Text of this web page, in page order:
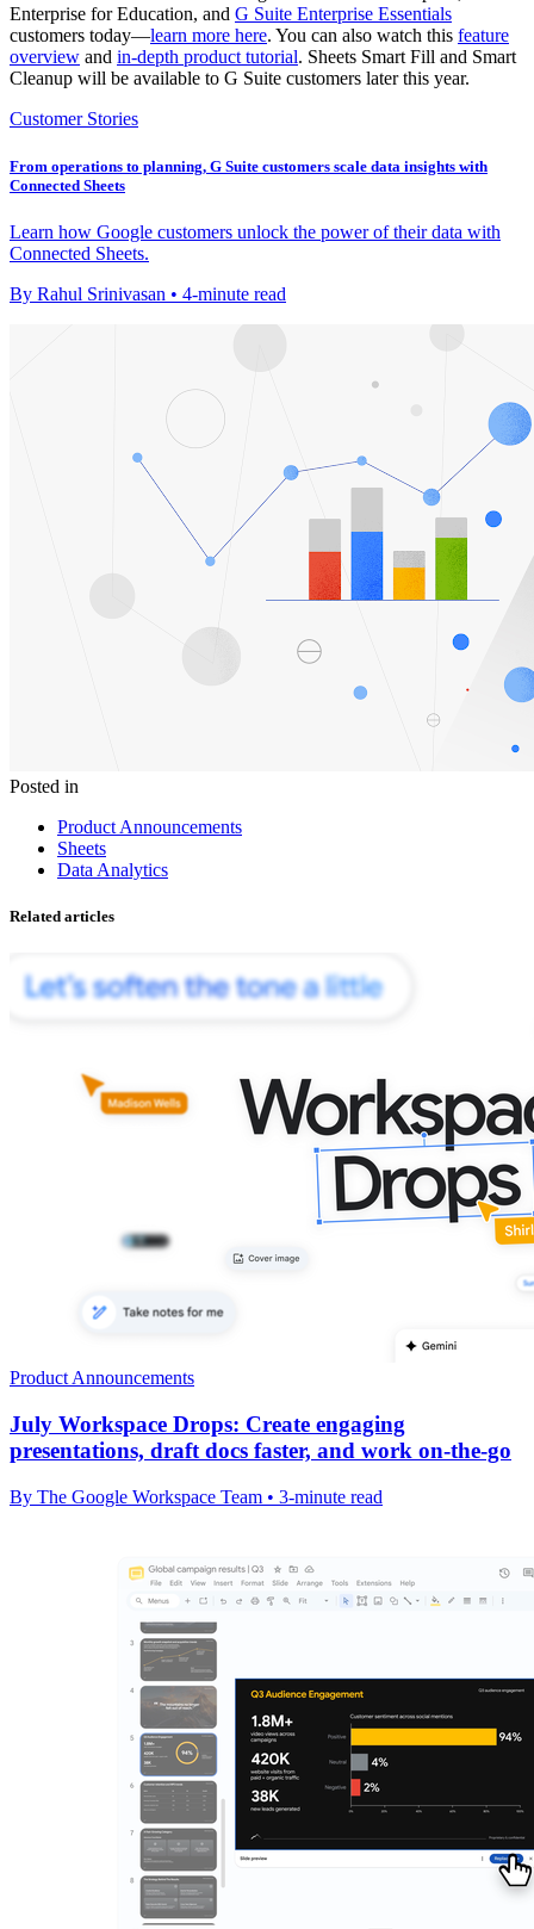
Enterprise for Education, and G Suite Enterprise Essentials
customers today—learn more here. You can also watch this feature
overview and in-depth product tutorial. Sheets Smart Fill and Smart
Cleanup will be available to G Suite customers later this year.
Customer Stories
From operations to planning, G Suite customers scale data insights with
Connected Sheets
Learn how Google customers unlock the power of their data with
Connected Sheets.
By Rahul Srinivasan • 4-minute read
Posted in
Product Announcements
Sheets
Data Analytics
Related articles
Product Announcements
July Workspace Drops: Create engaging
presentations, draft docs faster, and work on-the-go
By The Google Workspace Team • 3-minute read